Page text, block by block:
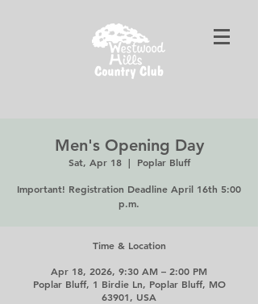
Men's Opening Day
Sat, Apr 18
  |
Poplar Bluff
Important! Registration Deadline April 16th 5:00
p.m.
Time & Location
Apr 18, 2026, 9:30 AM – 2:00 PM
Poplar Bluff, 1 Birdie Ln, Poplar Bluff, MO
63901, USA